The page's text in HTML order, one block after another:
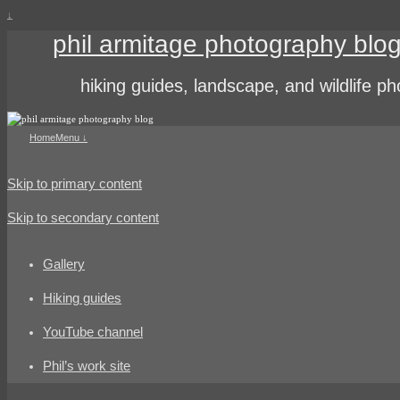
↓
phil armitage photography blog
hiking guides, landscape, and wildlife
HomeMenu ↓
Skip to primary content
Skip to secondary content
Gallery
Hiking guides
YouTube channel
Phil’s work site